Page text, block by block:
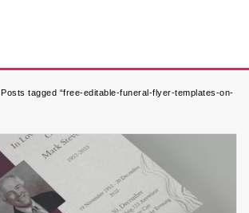
Posts tagged “free-editable-funeral-flyer-templates-on-